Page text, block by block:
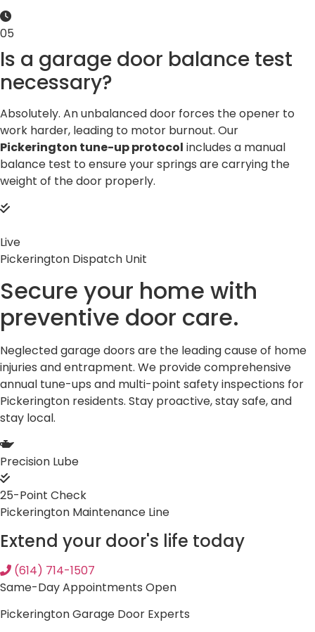
05
Is a garage door balance test
necessary?
Absolutely. An unbalanced door forces the opener to
work harder, leading to motor burnout. Our
Pickerington tune-up protocol includes a manual
balance test to ensure your springs are carrying the
weight of the door properly.
Live
Pickerington Dispatch Unit
Secure your home with
preventive door care.
Neglected garage doors are the leading cause of home
injuries and entrapment. We provide comprehensive
annual tune-ups and multi-point safety inspections for
Pickerington residents. Stay proactive, stay safe, and
stay local.
Precision Lube
25-Point Check
Pickerington Maintenance Line
Extend your door's life today
(614) 714-1507
Same-Day Appointments Open
Pickerington Garage Door Experts